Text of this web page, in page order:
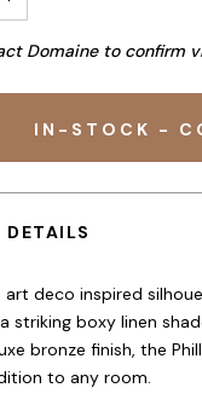
Domaine to confirm
IN-STOCK -
DETAILS
art deco inspired
striking boxy linen
bronze finish, the
to any room.